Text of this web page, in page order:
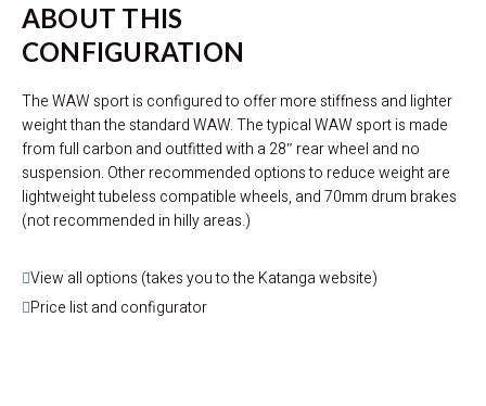
ABOUT THIS
CONFIGURATION
The WAW sport is configured to offer more stiffness and lighter
weight than the standard WAW. The typical WAW sport is made
from full carbon and outfitted with a 28″ rear wheel and no
suspension. Other recommended options to reduce weight are
lightweight tubeless compatible wheels, and 70mm drum brakes
(not recommended in hilly areas.)
View all options (takes you to the Katanga website)
Price list and configurator